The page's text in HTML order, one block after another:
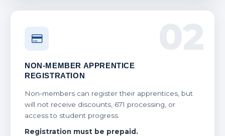
NON-MEMBER APPRENTICE
REGISTRATION
Non-members can register their apprentices, but
will not receive discounts, 671 processing, or
access to student progress.
Registration must be prepaid.